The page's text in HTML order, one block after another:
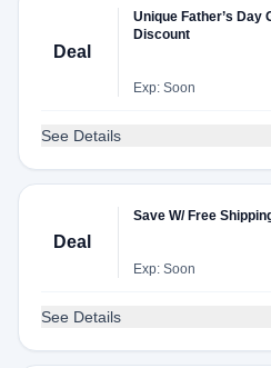
Deal
Unique Father’s Day
Discount
Exp: Soon
See Details
Deal
Save W/ Free
Exp: Soon
See Details